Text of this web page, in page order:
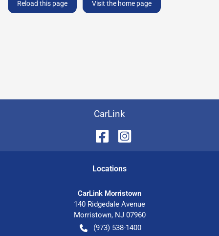
Reload this page Visit the home page
CarLink
Locations
CarLink Morristown
140 Ridgedale Avenue
Morristown, NJ 07960
(973) 538-1400